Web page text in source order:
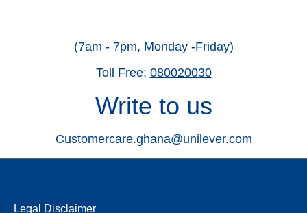
(7am - 7pm, Monday -Friday)
Toll Free: 080020030
Write to us
Customercare.ghana@unilever.com
Legal Disclaimer